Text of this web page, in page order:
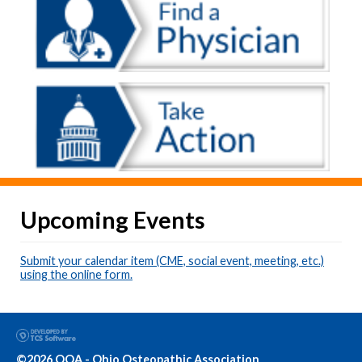
Upcoming Events
Submit your calendar item (CME, social event, meeting, etc.)
using the online form.